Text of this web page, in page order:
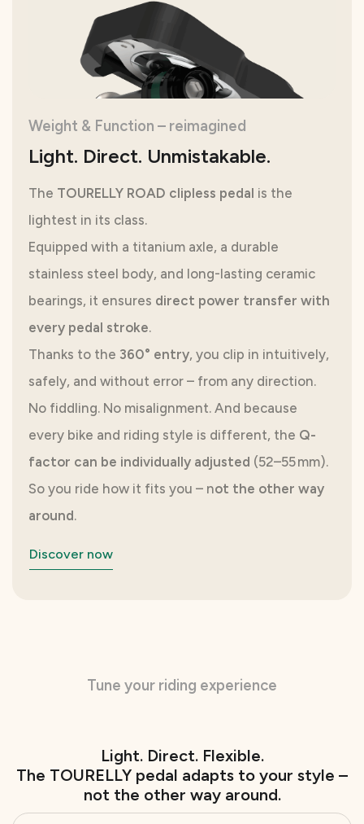
Weight & Function – reimagined
Light. Direct. Unmistakable.
The TOURELLY ROAD clipless pedal is the
lightest in its class.
Equipped with a titanium axle, a durable
stainless steel body, and long-lasting ceramic
bearings, it ensures direct power transfer with
every pedal stroke.
Thanks to the 360° entry, you clip in intuitively,
safely, and without error – from any direction.
No fiddling. No misalignment. And because
every bike and riding style is different, the Q-
factor can be individually adjusted (52–55 mm).
So you ride how it fits you – not the other way
around.
Discover now
Tune your riding experience
Light. Direct. Flexible.
The TOURELLY pedal adapts to your style –
not the other way around.